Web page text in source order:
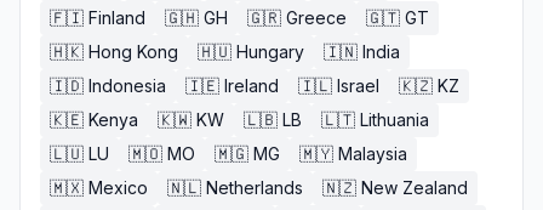
🇫🇮 Finland 🇬🇭 GH 🇬🇷 Greece 🇬🇹 GT
🇭🇰 Hong Kong 🇭🇺 Hungary 🇮🇳 India
🇮🇩 Indonesia 🇮🇪 Ireland 🇮🇱 Israel 🇰🇿 KZ
🇰🇪 Kenya 🇰🇼 KW 🇱🇧 LB 🇱🇹 Lithuania
🇱🇺 LU 🇲🇴 MO 🇲🇬 MG 🇲🇾 Malaysia
🇲🇽 Mexico 🇳🇱 Netherlands 🇳🇿 New Zealand